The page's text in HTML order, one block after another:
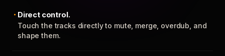
Direct control.
Touch the tracks directly to mute, merge, overdub, and
shape them.